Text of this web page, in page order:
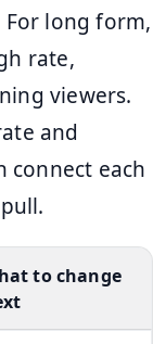
long form,
rate,
viewers.
and
connect each
to change